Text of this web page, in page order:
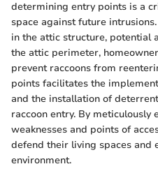
determining entry points is a
space against future
in the attic structure, potential
the attic perimeter,
prevent raccoons from
points facilitates the
and the installation of
raccoon entry. By
weaknesses and points of
defend their living spaces and
environment.